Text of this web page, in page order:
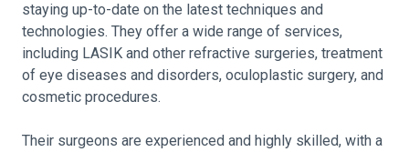
staying up-to-date on the latest techniques and
technologies. They offer a wide range of services,
including LASIK and other refractive surgeries, treatment
of eye diseases and disorders, oculoplastic surgery, and
cosmetic procedures.
Their surgeons are experienced and highly skilled, with a